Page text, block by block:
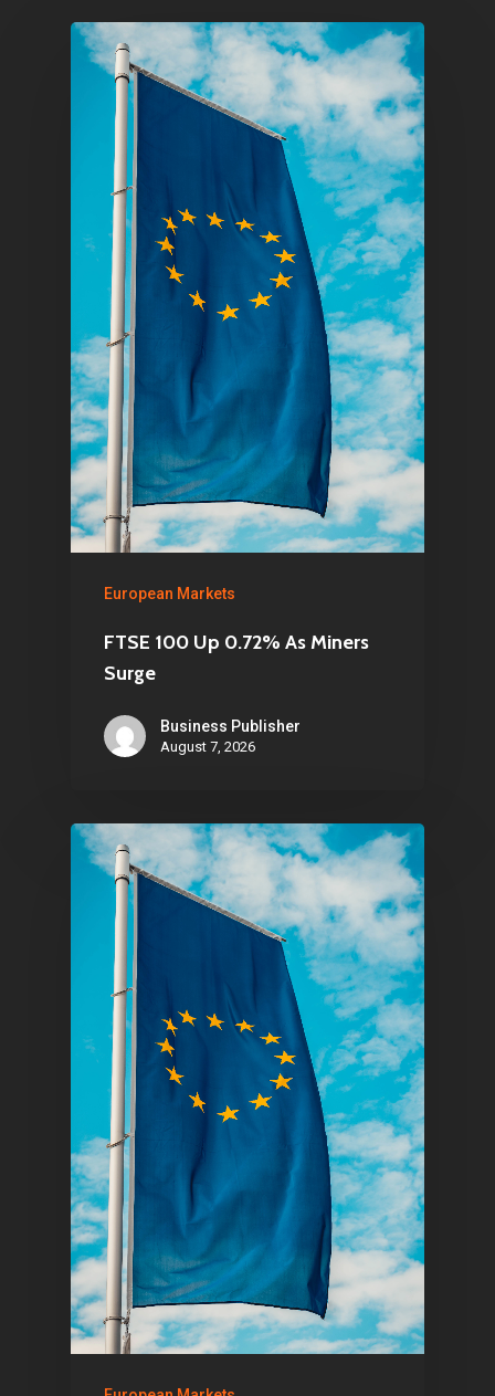
European Markets
FTSE 100 Up 0.72% As Miners
Surge
Business Publisher
August 7, 2026
Home
Articles & News
About Us
Contact
Pantère Group
1081 KL Amsterdam,